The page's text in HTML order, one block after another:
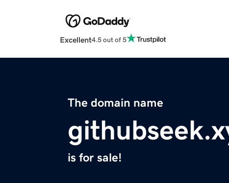
Excellent4.5 out of 5
The domain name
is for sale!